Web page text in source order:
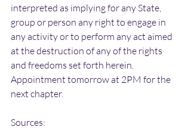
interpreted as implying for any State,
group or person any right to engage in
any activity or to perform any act aimed
at the destruction of any of the rights
and freedoms set forth herein.
Appointment tomorrow at 2PM for the
next chapter.
Sources: